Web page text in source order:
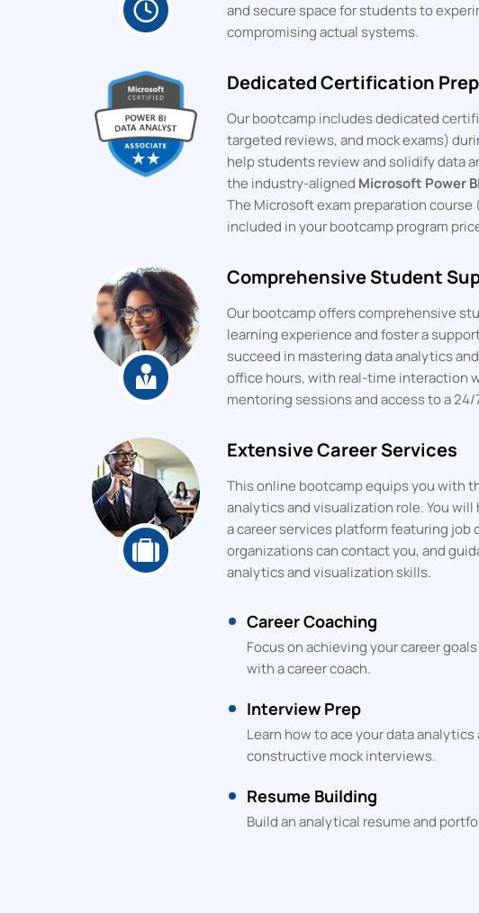
and secure space for students to
compromising actual systems.
Dedicated Certification
Our bootcamp includes dedicated
targeted reviews, and mock exams)
help students review and solidify data
the industry-aligned Microsoft Power
The Microsoft exam preparation course
included in your bootcamp program
Comprehensive Student
Our bootcamp offers comprehensive
learning experience and foster a
succeed in mastering data analytics
office hours, with real-time interaction
mentoring sessions and access to a 24/
Extensive Career Services
This online bootcamp equips you with
analytics and visualization role. You
a career services platform featuring
organizations can contact you, and
analytics and visualization skills.
Career Coaching
Focus on achieving your career
with a career coach.
Interview Prep
Learn how to ace your data
constructive mock interviews.
Resume Building
Build an analytical resume and